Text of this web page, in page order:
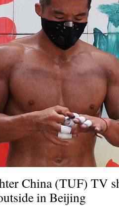
China (TUF) TV
in Beijing